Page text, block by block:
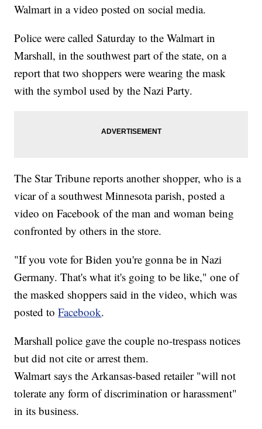
Walmart in a video posted on social media.
Police were called Saturday to the Walmart in
Marshall, in the southwest part of the state, on a
report that two shoppers were wearing the mask
with the symbol used by the Nazi Party.
The Star Tribune reports another shopper, who is a
vicar of a southwest Minnesota parish, posted a
video on Facebook of the man and woman being
confronted by others in the store.
"If you vote for Biden you're gonna be in Nazi
Germany. That's what it's going to be like," one of
the masked shoppers said in the video, which was
posted toFacebook.
Marshall police gave the couple no-trespass notices
but did not cite or arrest them.
Walmart says the Arkansas-based retailer "will not
tolerate any form of discrimination or harassment"
in its business.